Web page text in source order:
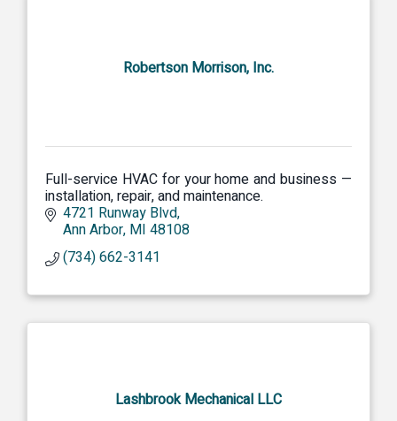
Robertson Morrison, Inc.
Full-service HVAC for your home and business —
installation, repair, and maintenance.
4721 Runway Blvd
Ann Arbor MI 48108
(734) 662-3141
Lashbrook Mechanical LLC